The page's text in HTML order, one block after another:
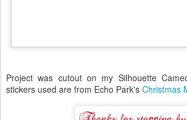
Project was cutout on my Silhouette
stickers used are from Echo Park's Christmas